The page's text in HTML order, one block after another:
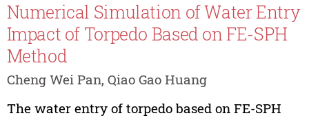
Numerical Simulation of Water Entry
Impact of Torpedo Based on FE-SPH
Method
Cheng Wei Pan, Qiao Gao Huang
The water entry of torpedo based on FE-SPH